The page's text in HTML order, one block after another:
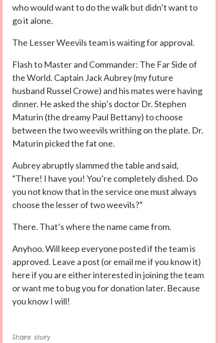
who would want to do the walk but didn’t want to
go it alone.
The Lesser Weevils team is waiting for approval.
Flash to Master and Commander: The Far Side of
the World. Captain Jack Aubrey (my future
husband Russel Crowe) and his mates were having
dinner. He asked the ship’s doctor Dr. Stephen
Maturin (the dreamy Paul Bettany) to choose
between the two weevils writhing on the plate. Dr.
Maturin picked the fat one.
Aubrey abruptly slammed the table and said,
“There! I have you! You’re completely dished. Do
you not know that in the service one must always
choose the lesser of two weevils?”
There. That’s where the name came from.
Anyhoo. Will keep everyone posted if the team is
approved. Leave a post (or email me if you know it)
here if you are either interested in joining the team
or want me to bug you for donation later. Because
you know I will!
Share story